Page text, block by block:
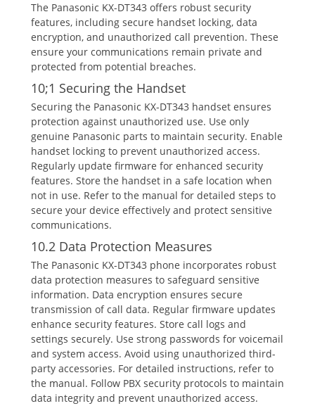
The Panasonic KX-DT343 offers robust security
features‚ including secure handset locking‚ data
encryption‚ and unauthorized call prevention. These
ensure your communications remain private and
protected from potential breaches.
10;1 Securing the Handset
Securing the Panasonic KX-DT343 handset ensures
protection against unauthorized use. Use only
genuine Panasonic parts to maintain security. Enable
handset locking to prevent unauthorized access.
Regularly update firmware for enhanced security
features. Store the handset in a safe location when
not in use. Refer to the manual for detailed steps to
secure your device effectively and protect sensitive
communications.
10.2 Data Protection Measures
The Panasonic KX-DT343 phone incorporates robust
data protection measures to safeguard sensitive
information. Data encryption ensures secure
transmission of call data. Regular firmware updates
enhance security features. Store call logs and
settings securely. Use strong passwords for voicemail
and system access. Avoid using unauthorized third-
party accessories. For detailed instructions‚ refer to
the manual. Follow PBX security protocols to maintain
data integrity and prevent unauthorized access.